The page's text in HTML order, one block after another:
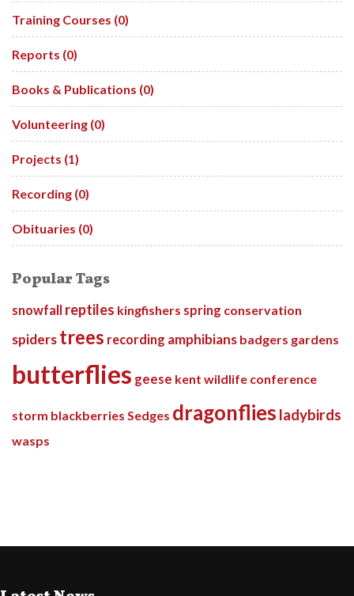
Training Courses (0)
Reports (0)
Books & Publications (0)
Volunteering (0)
Projects (1)
Recording (0)
Obituaries (0)
Popular Tags
snowfall reptiles kingfishers spring conservation
spiderstrees recording amphibians badgers gardens
butterflies geese kent wildlife conference
storm blackberries Sedges dragonflies ladybirds
wasps